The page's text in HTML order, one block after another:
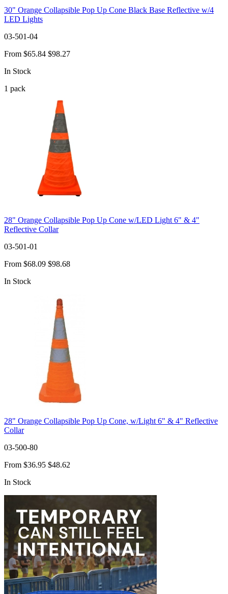
30" Orange Collapsible Pop Up Cone Black Base Reflective w/4
LED Lights
03-501-04
From $65.84 $98.27
In Stock
1 pack
28" Orange Collapsible Pop Up Cone w/LED Light 6" & 4"
Reflective Collar
03-501-01
From $68.09 $98.68
In Stock
28" Orange Collapsible Pop Up Cone, w/Light 6" & 4" Reflective
Collar
03-500-80
From $36.95 $48.62
In Stock